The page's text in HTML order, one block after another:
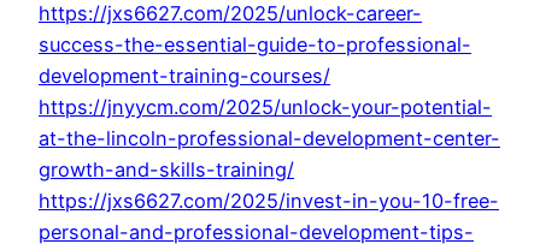
https://jxs6627.com/2025/unlock-career-
success-the-essential-guide-to-professional-
development-training-courses/
https://jnyycm.com/2025/unlock-your-potential-
at-the-lincoln-professional-development-center-
growth-and-skills-training/
https://jxs6627.com/2025/invest-in-you-10-free-
personal-and-professional-development-tips-